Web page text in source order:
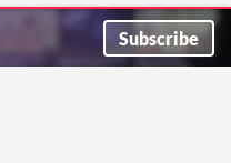
Subscribe